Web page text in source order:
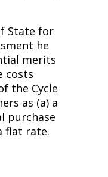
State for
he
merits
costs
the Cycle
as (a) a
purchase
flat rate.